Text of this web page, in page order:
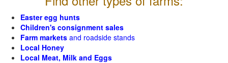
Easter egg hunts
Children's consignment sales
Farm markets and roadside stands
Local Honey
Local Meat, Milk and Eggs